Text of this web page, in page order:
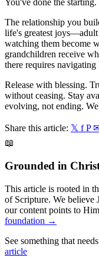
You've done the
The relationship you
life's greatest
watching them become
grandchildren receive
there requires
Release with blessing.
without ceasing. Stay
evolving, not ending.
Share this article: 𝕏 f P
📖
Grounded in
This article is rooted in
of Scripture. We believe
our content points to
foundation →
See something that
article